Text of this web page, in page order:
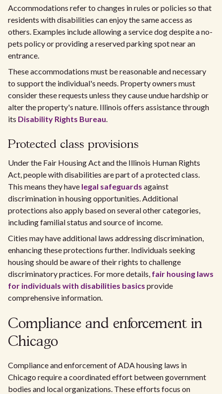
Accommodations refer to changes in rules or policies so that
residents with disabilities can enjoy the same access as
others. Examples include allowing a service dog despite a no-
pets policy or providing a reserved parking spot near an
entrance.
These accommodations must be reasonable and necessary
to support the individual's needs. Property owners must
consider these requests unless they cause undue hardship or
alter the property's nature. Illinois offers assistance through
its Disability Rights Bureau.
Protected class provisions
Under the Fair Housing Act and the Illinois Human Rights
Act, people with disabilities are part of a protected class.
This means they have legal safeguards against
discrimination in housing opportunities. Additional
protections also apply based on several other categories,
including familial status and source of income.
Cities may have additional laws addressing discrimination,
enhancing these protections further. Individuals seeking
housing should be aware of their rights to challenge
discriminatory practices. For more details, fair housing laws
for individuals with disabilities basics provide
comprehensive information.
Compliance and enforcement in
Chicago
Compliance and enforcement of ADA housing laws in
Chicago require a coordinated effort between government
bodies and local organizations. These efforts focus on